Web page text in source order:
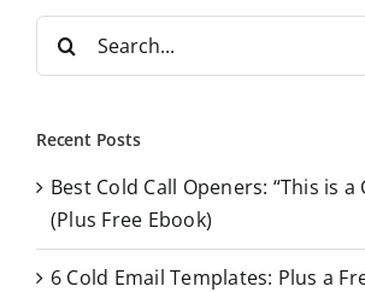
r
h
o
Recent Posts
Best Cold Call Openers: “This is a
(Plus Free Ebook)
6 Cold Email Templates: Plus a